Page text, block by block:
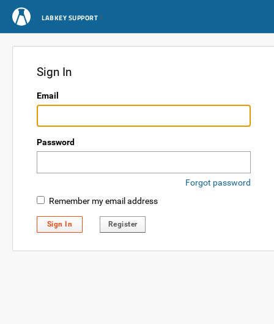
LABKEY SUPPORT
Sign In
Email
Password
Forgot password
Remember my email address
Sign In Register